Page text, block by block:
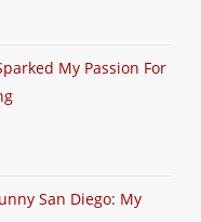
My Passion For
San Diego: My